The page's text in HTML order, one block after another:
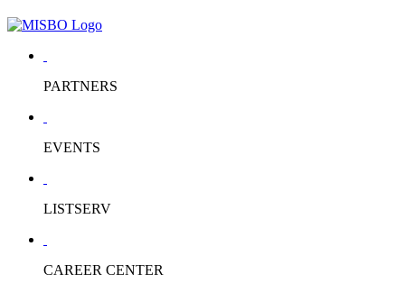
PARTNERS
EVENTS
LISTSERV
CAREER CENTER